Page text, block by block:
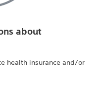
about
health insurance and/or